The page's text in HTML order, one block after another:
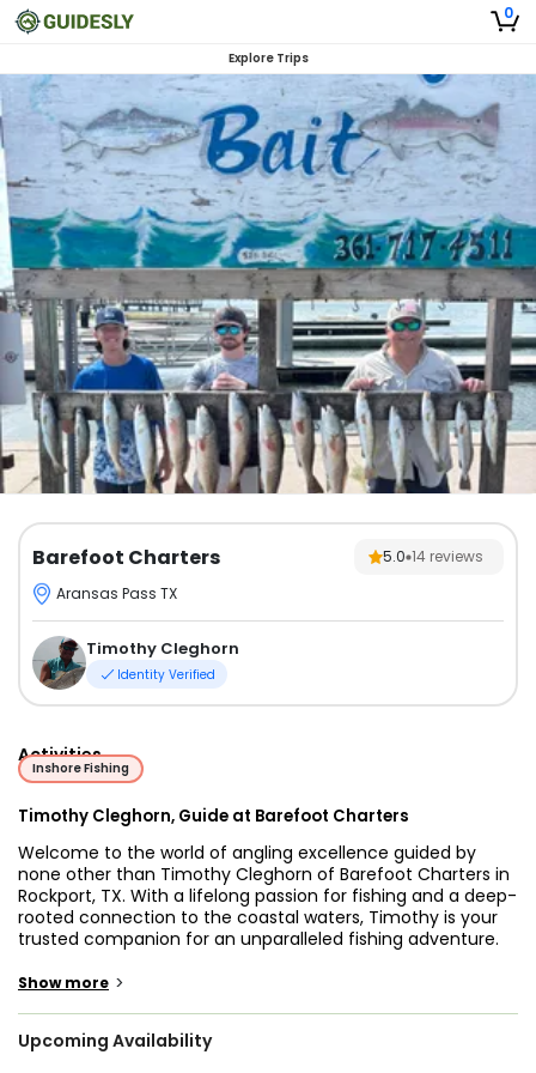
0
Explore Trips
Barefoot Charters 5.0 14 reviews
Aransas Pass TX
Timothy Cleghorn
Identity Verified
Activities
Inshore Fishing
Timothy Cleghorn, Guide at Barefoot Charters
Welcome to the world of angling excellence guided by
none other than Timothy Cleghorn of Barefoot Charters in
Rockport, TX. With a lifelong passion for fishing and a deep-
rooted connection to the coastal waters, Timothy is your
trusted companion for an unparalleled fishing adventure.
expertise, and unforgettable memories on the pristine
Set sail for an exhilarating fishing escapade in Aransas
Show more >
Upcoming Availability